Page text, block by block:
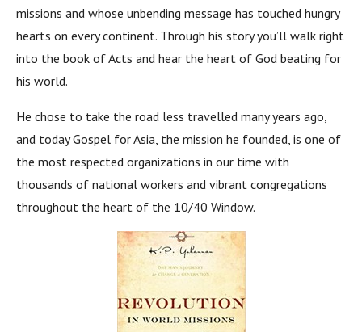
missions and whose unbending message has touched hungry
hearts on every continent. Through his story you’ll walk right
into the book of Acts and hear the heart of God beating for
his world.
He chose to take the road less travelled many years ago,
and today Gospel for Asia, the mission he founded, is one of
the most respected organizations in our time with
thousands of national workers and vibrant congregations
throughout the heart of the 10/40 Window.